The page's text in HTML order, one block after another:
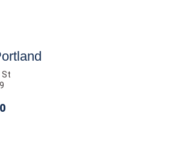
St